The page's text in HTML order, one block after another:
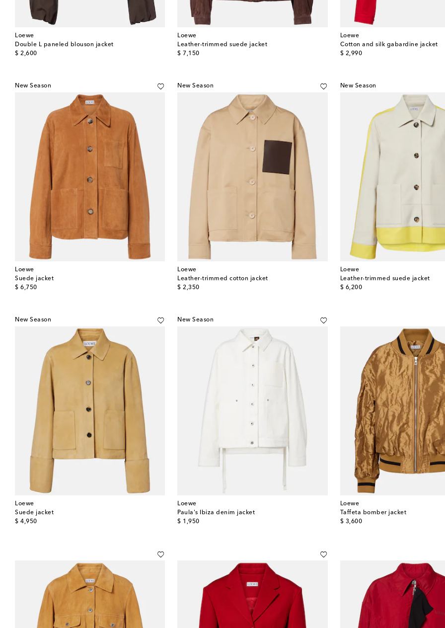
Loewe
Double L paneled blouson jacket
$ 2,600
original price
Loewe
Leather-trimmed suede jacket
$ 7,150
original price
Loewe
Cotton and silk gabardine jacket
$ 2,990
original price
New Season
Loewe
Suede jacket
$ 6,750
original price
New Season
Loewe
Leather-trimmed cotton jacket
$ 2,350
original price
New Season
Loewe
Leather-trimmed suede jacket
$ 6,200
original price
New Season
Loewe
Suede jacket
$ 4,950
original price
New Season
Loewe
Paula's Ibiza denim jacket
$ 1,950
original price
Loewe
Taffeta bomber jacket
$ 3,600
original price